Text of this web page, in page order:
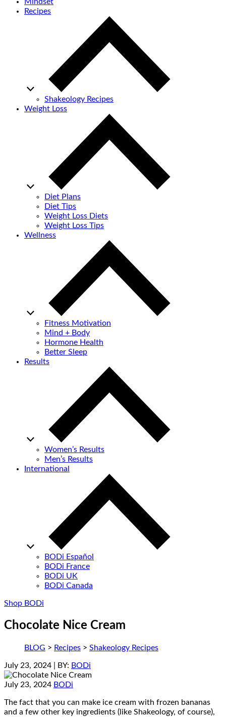
Mindset
Recipes
Shakeology Recipes
Weight Loss
Diet Plans
Diet Tips
Weight Loss Diets
Weight Loss Tips
Wellness
Fitness Motivation
Mind + Body
Hormone Health
Better Sleep
Results
Women’s Results
Men’s Results
International
BODi Español
BODi France
BODi UK
BODi Canada
Shop BODi
Chocolate Nice Cream
BLOG > Recipes > Shakeology Recipes
July 23, 2024 | BY: BODi
July 23, 2024 BODi
The fact that you can make ice cream with frozen bananas
and a few other key ingredients (like Shakeology, of course),